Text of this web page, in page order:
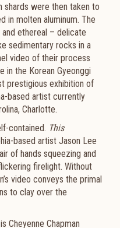
shards were then taken to
in molten aluminum. The
ethereal – delicate
sedimentary rocks in a
video of their process
in the Korean Gyeonggi
prestigious exhibition of
based artist currently
Charlotte.
contained. This
based artist Jason Lee
of hands squeezing and
firelight. Without
video conveys the primal
to clay over the
Cheyenne Chapman